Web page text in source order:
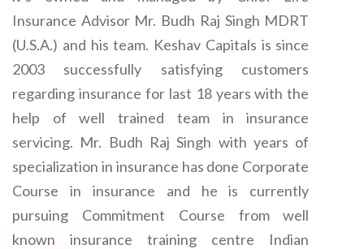
Insurance Advisor Mr. Budh Raj Singh MDRT
(U.S.A.) and his team. Keshav Capitals is since
2003 successfully satisfying customers
regarding insurance for last 18 years with the
help of well trained team in insurance
servicing. Mr. Budh Raj Singh with years of
specialization in insurance has done Corporate
Course in insurance and he is currently
pursuing Commitment Course from well
known insurance training centre Indian